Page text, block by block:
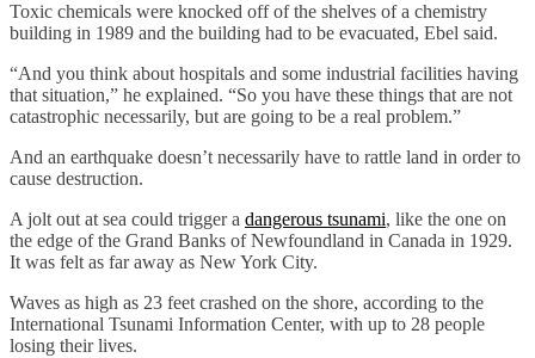
Toxic chemicals were knocked off of the shelves of a chemistry
building in 1989 and the building had to be evacuated, Ebel said.
“And you think about hospitals and some industrial facilities having
that situation,” he explained. “So you have these things that are not
catastrophic necessarily, but are going to be a real problem.”
And an earthquake doesn’t necessarily have to rattle land in order to
cause destruction.
A jolt out at sea could trigger a dangerous tsunami, like the one on
the edge of the Grand Banks of Newfoundland in Canada in 1929.
It was felt as far away as New York City.
Waves as high as 23 feet crashed on the shore, according to the
International Tsunami Information Center, with up to 28 people
losing their lives.